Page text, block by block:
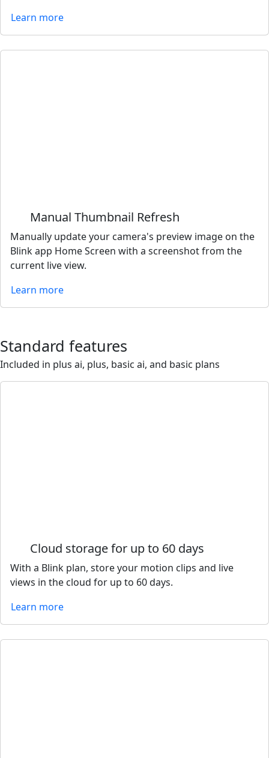
Learn more
Manual Thumbnail Refresh
Manually update your camera's preview image on the
Blink app Home Screen with a screenshot from the
current live view.
Learn more
Standard features
Included in plus ai, plus, basic ai, and basic plans
Cloud storage for up to 60 days
With a Blink plan, store your motion clips and live
views in the cloud for up to 60 days.
Learn more